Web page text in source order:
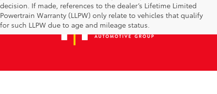
decision. If made, references to the dealer’s Lifetime Limited
Powertrain Warranty (LLPW) only relate to vehicles that qualify
for such LLPW due to age and mileage status.